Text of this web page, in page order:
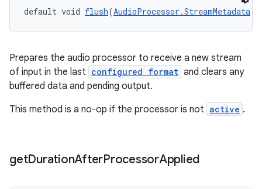
default void flush(AudioProcessor.StreamMetadata
Prepares the audio processor to receive a new stream
of input in the last configured format and clears any
buffered data and pending output.
This method is a no-op if the processor is not active .
getDurationAfterProcessorApplied